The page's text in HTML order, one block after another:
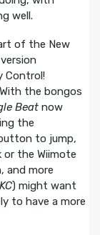
well.
of the New
Control!
the bongos
Beatnow
the
to jump,
the Wiimote
and more
) might want
to have a more